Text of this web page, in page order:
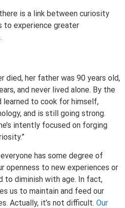
is a link between curiosity
to experience greater
died, her father was 90 years old,
and never lived alone. By the
learned to cook for himself,
and is still going strong.
intently focused on forging
has some degree of
openness to new experiences or
to diminish with age. In fact,
us to maintain and feed our
Actually, it’s not difficult. Our